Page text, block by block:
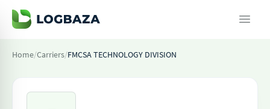
Home/Carriers/FMCSA TECHNOLOGY DIVISION